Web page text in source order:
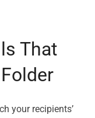
That
your recipients’